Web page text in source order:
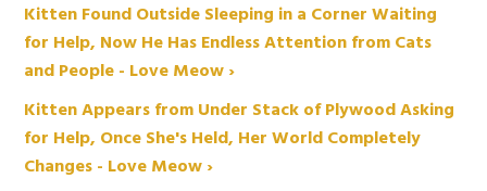
Kitten Found Outside Sleeping in a Corner Waiting
for Help, Now He Has Endless Attention from Cats
and People - Love Meow ›
Kitten Appears from Under Stack of Plywood Asking
for Help, Once She's Held, Her World Completely
Changes - Love Meow ›